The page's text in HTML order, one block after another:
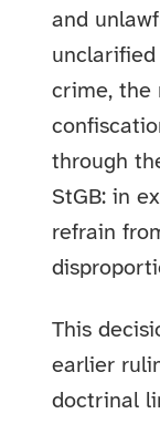
and
crime, the
through
StGB: in
refrain
This
earlier
doctrinal